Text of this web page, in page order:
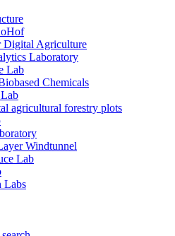
Digital Agriculture
Laboratory
Lab
Chemicals
agricultural forestry plots
Windtunnel
Lab
Labs